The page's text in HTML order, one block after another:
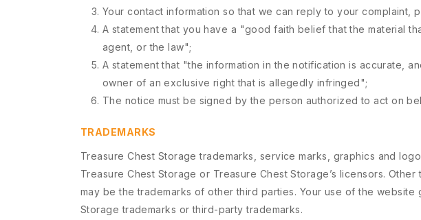
Your contact information so that we can reply to your complaint,
A statement that you have a "good faith belief that the material
agent, or the law";
A statement that "the information in the notification is accurate,
owner of an exclusive right that is allegedly infringed";
The notice must be signed by the person authorized to act on
TRADEMARKS
Treasure Chest Storage trademarks, service marks, graphics and
Treasure Chest Storage or Treasure Chest Storage’s licensors.
may be the trademarks of other third parties. Your use of the
Storage trademarks or third-party trademarks.